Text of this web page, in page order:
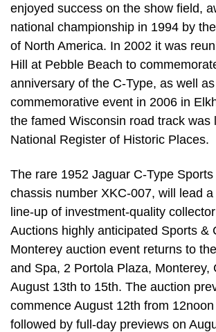
enjoyed success on the show field,
national championship in 1994 by
of North America. In 2002 it was
Hill at Pebble Beach to
anniversary of the C-Type, as well
commemorative event in 2006 in
the famed Wisconsin road track was
National Register of Historic Places.
The rare 1952 Jaguar C-Type
chassis number XKC-007, will lead
line-up of investment-quality
Auctions highly anticipated Sports &
Monterey auction event returns to
and Spa, 2 Portola Plaza, Monterey,
August 13th to 15th. The auction
commence August 12th from
followed by full-day previews on